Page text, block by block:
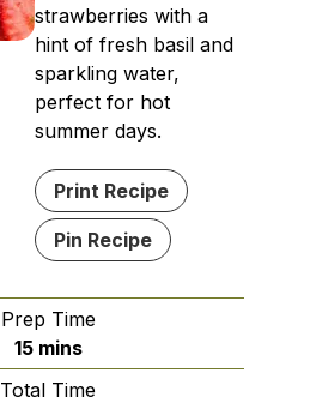
strawberries with a
hint of fresh basil and
sparkling water,
perfect for hot
summer days.
Print Recipe
Pin Recipe
Prep Time
15minutes
mins
Total Time